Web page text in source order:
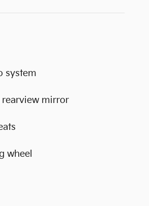
system
mirror
wheel